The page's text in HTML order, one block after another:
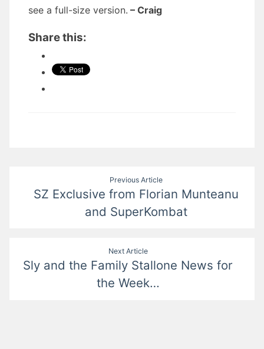
see a full-size version. – Craig
Share this:
navigation
Previous Article
SZ Exclusive from Florian Munteanu
and SuperKombat
Next Article
Sly and the Family Stallone News for
the Week…